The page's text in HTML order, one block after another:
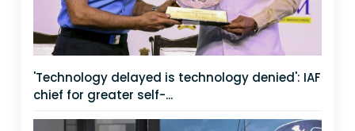
'Technology delayed is technology denied': IAF
chief for greater self-...